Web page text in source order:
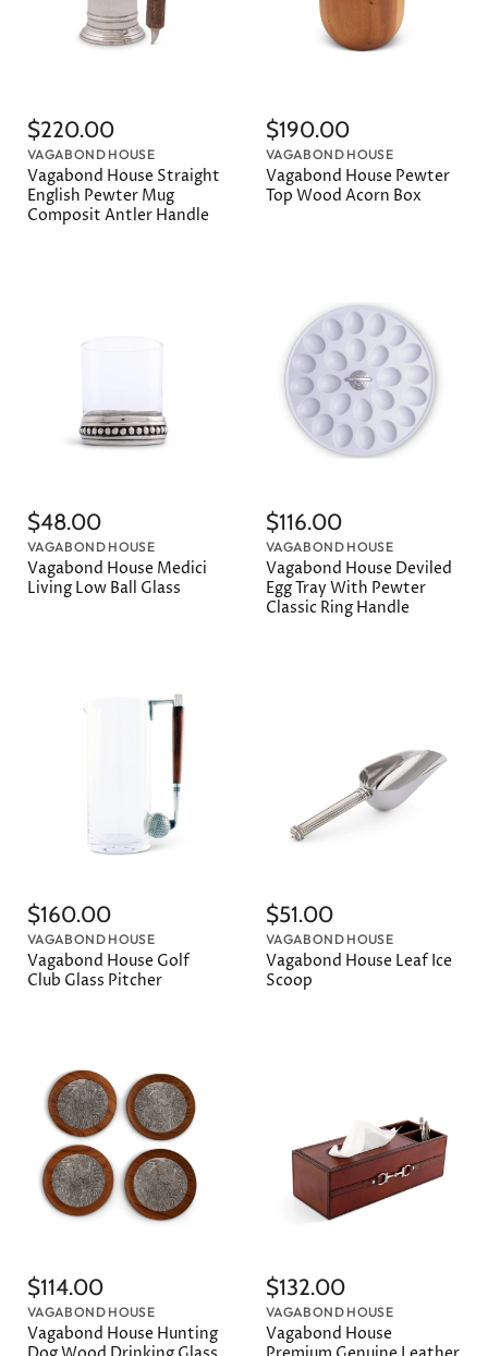
$220.00
VAGABOND HOUSE
Vagabond House Straight
English Pewter Mug
Composit Antler Handle
$190.00
VAGABOND HOUSE
Vagabond House Pewter
Top Wood Acorn Box
$48.00
VAGABOND HOUSE
Vagabond House Medici
Living Low Ball Glass
$116.00
VAGABOND HOUSE
Vagabond House Deviled
Egg Tray With Pewter
Classic Ring Handle
$160.00
VAGABOND HOUSE
Vagabond House Golf
Club Glass Pitcher
$51.00
VAGABOND HOUSE
Vagabond House Leaf Ice
Scoop
$114.00
VAGABOND HOUSE
Vagabond House Hunting
$132.00
VAGABOND HOUSE
Vagabond House